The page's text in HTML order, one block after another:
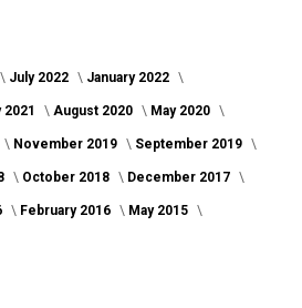
July 2022 January 2022
2021 August 2020 May 2020
November 2019 September 2019
October 2018 December 2017
February 2016 May 2015